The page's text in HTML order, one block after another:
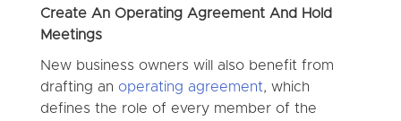
Create An Operating Agreement And Hold
Meetings
New business owners will also benefit from
drafting an operating agreement, which
defines the role of every member of the